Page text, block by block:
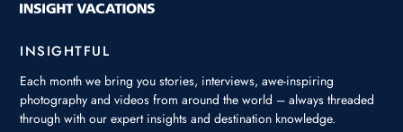
INSIGHTFUL
Each month we bring you stories, interviews, awe-inspiring
photography and videos from around the world – always threaded
through with our expert insights and destination knowledge.